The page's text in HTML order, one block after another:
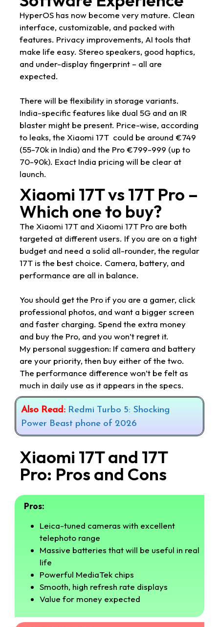
HyperOS has now become very mature. Clean
interface, customizable, and packed with
features. Privacy improvements, AI tools that
make life easy. Stereo speakers, good haptics,
and under-display fingerprint – all are
expected.
There will be flexibility in storage variants.
India-specific features like dual 5G and an IR
blaster might be present. Price-wise, according
to leaks, the Xiaomi 17T could be around €749
(55-70k in India) and the Pro €799-999 (up to
70-90k). Exact India pricing will be clear at
launch.
Xiaomi 17T vs 17T Pro –
Which one to buy?
The Xiaomi 17T and Xiaomi 17T Pro are both
targeted at different users. If you are on a tight
budget and need a solid all-rounder, the regular
17T is the best choice. Camera, battery, and
performance are all in balance.
You should get the Pro if you are a gamer, click
professional photos, and want a bigger screen
and faster charging. Spend the extra money
and buy the Pro, and you won’t regret it.
My personal suggestion: If camera and battery
are your priority, then buy either of the two.
The performance difference won’t be felt as
much in daily use as it appears in the specs.
Also Read: Redmi Turbo 5: Shocking
Power Beast phone of 2026
Xiaomi 17T and 17T
Pro: Pros and Cons
Pros:
Leica-tuned cameras with excellent
telephoto range
Massive batteries that will be useful in real
life
Powerful MediaTek chips
Smooth, high refresh rate displays
Value for money expected